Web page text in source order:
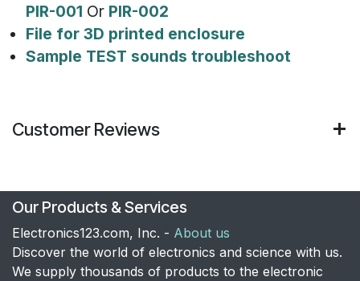
PIR-001 Or PIR-002
File for 3D printed enclosure
Sample TEST sounds troubleshoot
Customer Reviews
Our Products & Services
Electronics123.com, Inc. - About us
Discover the world of electronics and science with us.
We supply thousands of products to the electronic